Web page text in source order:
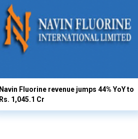
Navin Fluorine revenue jumps 44% YoY to
Rs. 1,045.1 Cr